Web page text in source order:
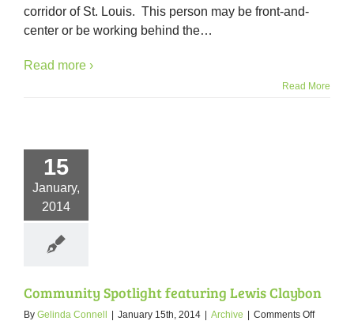
corridor of St. Louis. This person may be front-and-
center or be working behind the…
Read more ›
Read More
15
January,
2014
Community Spotlight featuring Lewis Claybon
By Gelinda Connell January 15th, 2014 Archive Comments Offon